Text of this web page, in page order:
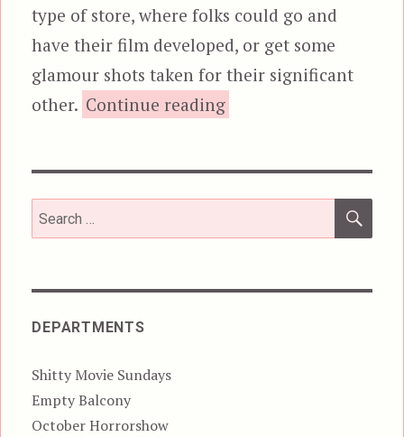
type of store, where folks could go and
have their film developed, or get some
glamour shots taken for their significant
other. Continue reading
Search
for:
DEPARTMENTS
Shitty Movie Sundays
Empty Balcony
October Horrorshow